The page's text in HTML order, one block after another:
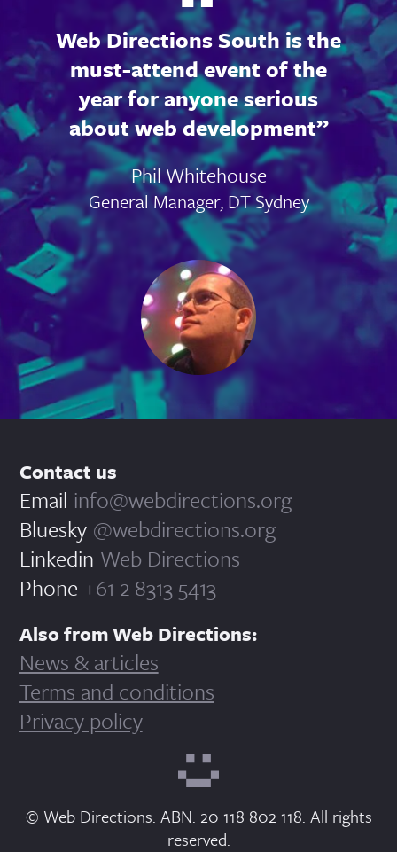
Web Directions South is the
must-attend event of the
year for anyone serious
about web development
Phil Whitehouse
General Manager, DT Sydney
Contact us
Email info@webdirections.org
Bluesky @webdirections.org
Linkedin Web Directions
Phone +61 2 8313 5413
Also from Web Directions:
News & articles
Terms and conditions
Privacy policy
© Web Directions. ABN: 20 118 802 118. All rights
reserved.